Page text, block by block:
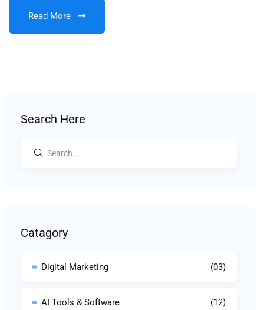
Read More
Search Here
Catagory
Digital Marketing (03)
AI Tools & Software (12)